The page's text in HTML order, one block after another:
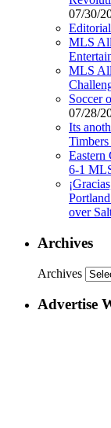
07/30/
MLS
MLS
Soccer
07/28/
Its
Timbers
Eastern
6-1
over
Archives
Archives
Advertise